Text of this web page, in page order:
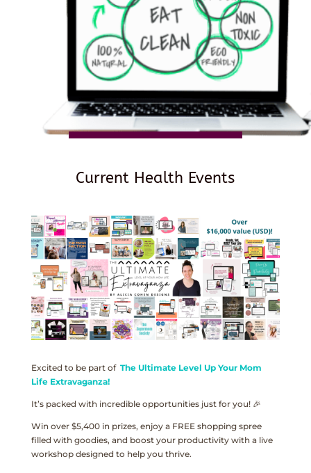
Current Health Events
Excited to be part of The Ultimate Level Up Your Mom
Life Extravaganza!
It’s packed with incredible opportunities just for you! 🎉
Win over $5,400 in prizes, enjoy a FREE shopping spree
filled with goodies, and boost your productivity with a live
workshop designed to help you thrive.